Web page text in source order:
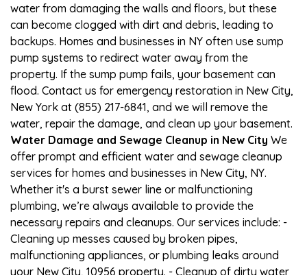
water from damaging the walls and floors, but these
can become clogged with dirt and debris, leading to
backups. Homes and businesses in NY often use sump
pump systems to redirect water away from the
property. If the sump pump fails, your basement can
flood. Contact us for emergency restoration in New City,
New York at (855) 217-6841, and we will remove the
water, repair the damage, and clean up your basement.
Water Damage and Sewage Cleanup in New City We
offer prompt and efficient water and sewage cleanup
services for homes and businesses in New City, NY.
Whether it's a burst sewer line or malfunctioning
plumbing, we’re always available to provide the
necessary repairs and cleanups. Our services include: -
Cleaning up messes caused by broken pipes,
malfunctioning appliances, or plumbing leaks around
your New City, 10956 property. - Cleanup of dirty water